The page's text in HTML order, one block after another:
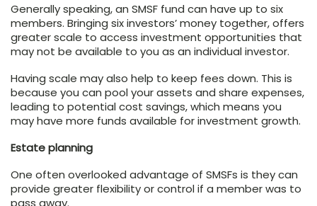
Generally speaking, an SMSF fund can have up to six
members. Bringing six investors’ money together, offers
greater scale to access investment opportunities that
may not be available to you as an individual investor.
Having scale may also help to keep fees down. This is
because you can pool your assets and share expenses,
leading to potential cost savings, which means you
may have more funds available for investment growth.
Estate planning
One often overlooked advantage of SMSFs is they can
provide greater flexibility or control if a member was to
pass away.